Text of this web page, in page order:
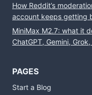
How Reddit’s
account keeps getting
MiniMax M2.7: what it
ChatGPT, Gemini,
PAGES
Start a Blog